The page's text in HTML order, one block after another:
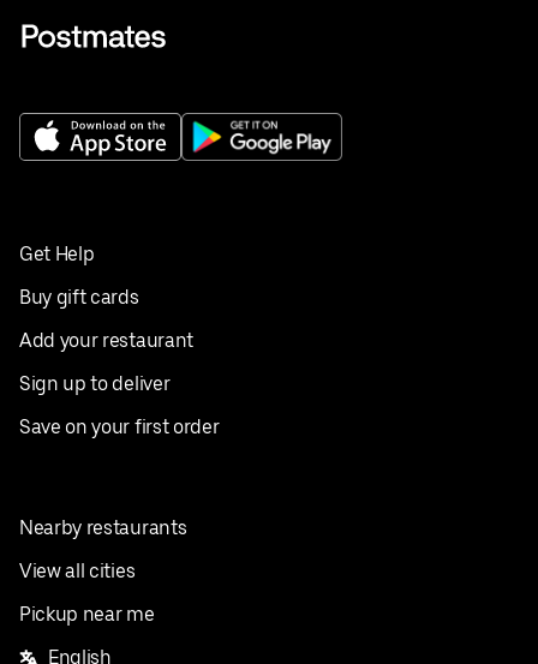
Get Help
Buy gift cards
Add your restaurant
Sign up to deliver
Save on your first order
Nearby restaurants
View all cities
Pickup near me
English